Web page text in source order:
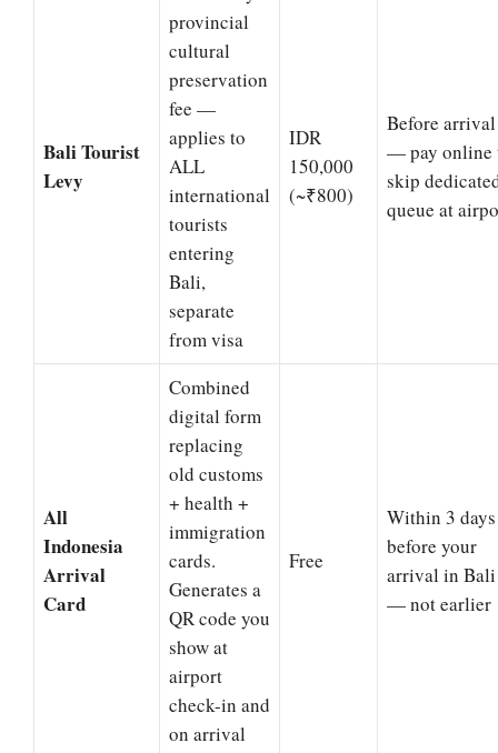
Bali Tourist
Levy
provincial
cultural
preservation
fee —
applies to
ALL
international
tourists
entering
Bali,
separate
from visa
IDR
150,000
(~₹800)
Before arrival
— pay online
skip
queue at
All
Indonesia
Arrival
Card
Combined
digital form
replacing
old customs
+ health +
immigration
cards.
Generates a
QR code you
show at
airport
check-in and
on arrival
Free
Within 3 days
before your
arrival in Bali
— not earlier